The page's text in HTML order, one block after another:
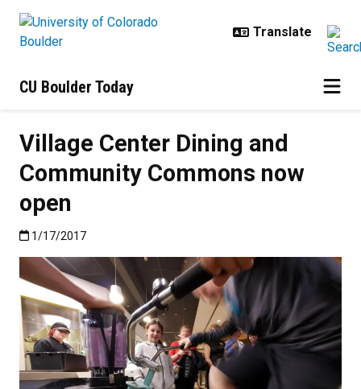
CU Boulder Today
Village Center Dining and
Community Commons now
open
Published:1/17/2017
1/17/2017